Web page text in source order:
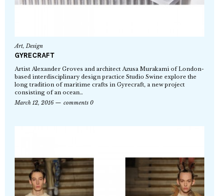
Art,Design
GYRECRAFT
Artist Alexander Groves and architect Azusa Murakami of London-
based interdisciplinary design practice Studio Swine explore the
long tradition of maritime crafts in Gyrecraft, a new project
consisting of an ocean…
March 12, 2016
comments 0